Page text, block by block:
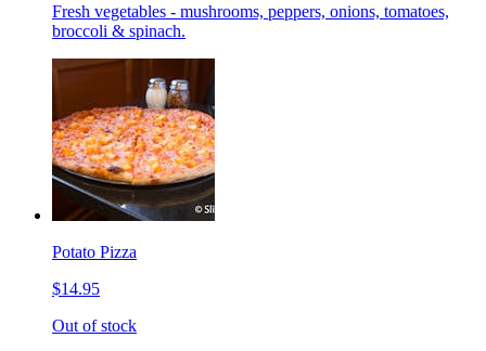
Fresh vegetables - mushrooms, peppers, onions, tomatoes,
broccoli & spinach.
Potato Pizza
$14.95
Out of stock